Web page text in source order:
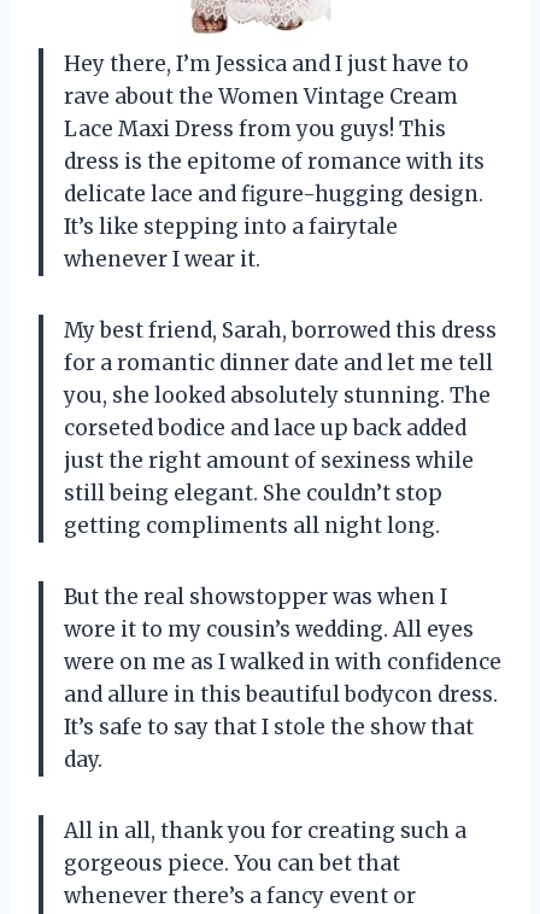
Hey there, I’m Jessica and I just have to
rave about the Women Vintage Cream
Lace Maxi Dress from you guys! This
dress is the epitome of romance with its
delicate lace and figure-hugging design.
It’s like stepping into a fairytale
whenever I wear it.
My best friend, Sarah, borrowed this dress
for a romantic dinner date and let me tell
you, she looked absolutely stunning. The
corseted bodice and lace up back added
just the right amount of sexiness while
still being elegant. She couldn’t stop
getting compliments all night long.
But the real showstopper was when I
wore it to my cousin’s wedding. All eyes
were on me as I walked in with confidence
and allure in this beautiful bodycon dress.
It’s safe to say that I stole the show that
day.
All in all, thank you for creating such a
gorgeous piece. You can bet that
whenever there’s a fancy event or